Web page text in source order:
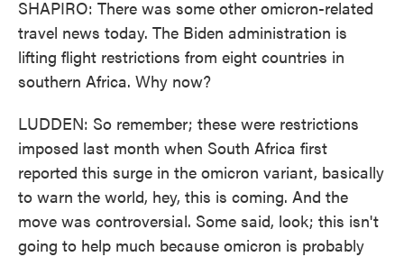
SHAPIRO: There was some other omicron-related
travel news today. The Biden administration is
lifting flight restrictions from eight countries in
southern Africa. Why now?
LUDDEN: So remember; these were restrictions
imposed last month when South Africa first
reported this surge in the omicron variant, basically
to warn the world, hey, this is coming. And the
move was controversial. Some said, look; this isn't
going to help much because omicron is probably